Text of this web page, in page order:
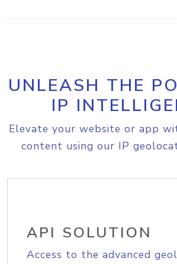
UNLEASH THE
IP
Elevate your website or app
content using our IP
API SOLUTION
Access to the advanced